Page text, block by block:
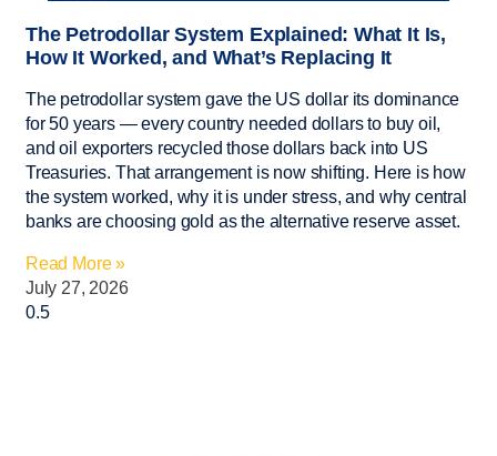
The Petrodollar System Explained: What It Is,
How It Worked, and What’s Replacing It
The petrodollar system gave the US dollar its dominance
for 50 years — every country needed dollars to buy oil,
and oil exporters recycled those dollars back into US
Treasuries. That arrangement is now shifting. Here is how
the system worked, why it is under stress, and why central
banks are choosing gold as the alternative reserve asset.
Read More »
July 27, 2026